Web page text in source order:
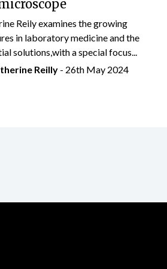
Reily examines the growing
in laboratory medicine and the
solutions,with a special focus...
Reilly- 26th May 2024